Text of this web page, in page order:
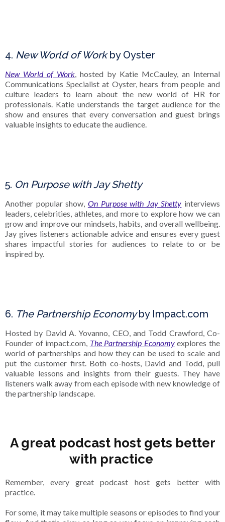
4. New World of Workby Oyster
New World of Work, hosted by Katie McCauley, an Internal
Communications Specialist at Oyster, hears from people and
culture leaders to learn about the new world of HR for
professionals. Katie understands the target audience for the
show and ensures that every conversation and guest brings
valuable insights to educate the audience.
5. On Purpose with Jay Shetty
Another popular show, On Purpose with Jay Shetty interviews
leaders, celebrities, athletes, and more to explore how we can
grow and improve our mindsets, habits, and overall wellbeing.
Jay gives listeners actionable advice and ensures every guest
shares impactful stories for audiences to relate to or be
inspired by.
6. The Partnership Economyby Impact.com
Hosted by David A. Yovanno, CEO, and Todd Crawford, Co-
Founder of impact.com, The Partnership Economyexplores the
world of partnerships and how they can be used to scale and
put the customer first. Both co-hosts, David and Todd, pull
valuable lessons and insights from their guests. They have
listeners walk away from each episode with new knowledge of
the partnership landscape.
A great podcast host gets better
with practice
Remember, every great podcast host gets better with
practice.
For some, it may take multiple seasons or episodes to find your